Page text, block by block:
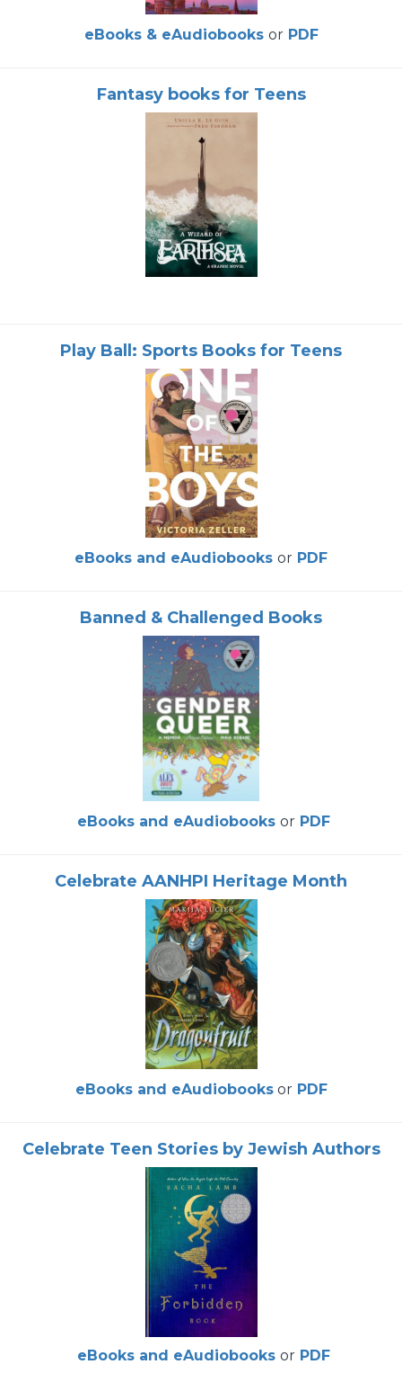
eBooks & eAudiobooks or PDF
Fantasy books for Teens
Play Ball: Sports Books for Teens
eBooks and eAudiobooks or PDF
Banned & Challenged Books
eBooks and eAudiobooks or PDF
Celebrate AANHPI Heritage Month
eBooks and eAudiobooksor PDF
Celebrate Teen Stories by Jewish Authors
eBooks and eAudiobooks or PDF